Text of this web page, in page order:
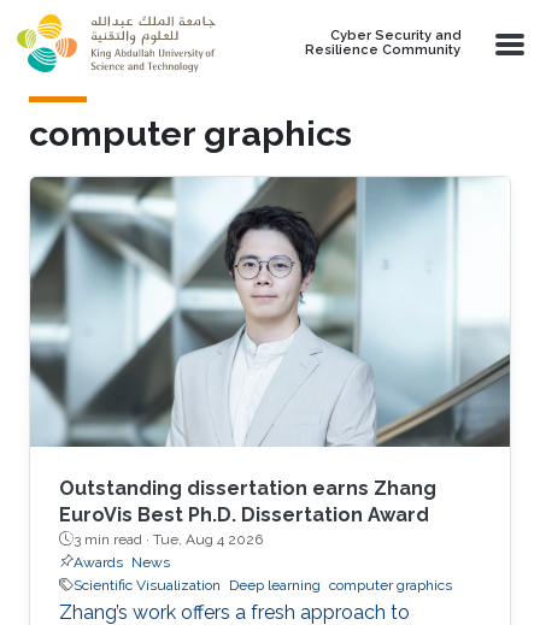
Skip to main content
Cyber Security and
Resilience Community
computer graphics
Outstanding dissertation earns Zhang
EuroVis Best Ph.D. Dissertation Award
3 min read · Tue, Aug 4 2026
Awards News
Scientific Visualization
Deep learning computer graphics
Zhang’s work offers a fresh approach to